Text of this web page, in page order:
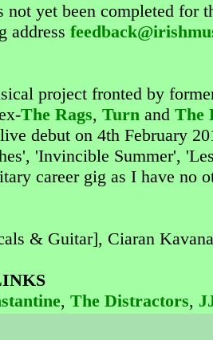
not yet been completed
address
project fronted by
The Rags, Turn and The
debut on 4th February
'Invincible Summer',
career gig as I have no
& Guitar], Ciaran
, The Distractors,